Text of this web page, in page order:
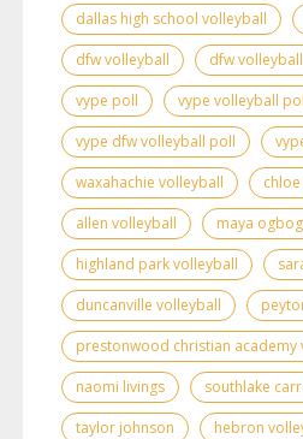
dallas high school volleyball
dfw volleyball
dfw
vype poll
vype volleyball
vype dfw volleyball poll
waxahachie volleyball
allen volleyball
maya
highland park volleyball
duncanville volleyball
prestonwood christian academy
naomi livings
southlake
taylor johnson
hebron